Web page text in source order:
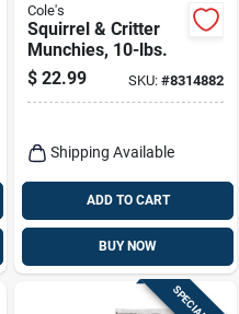
Cole's
Squirrel & Critter
Munchies, 10-lbs.
$ 22.99 SKU:#8314882
Shipping Available
ADD TO CART
BUY NOW